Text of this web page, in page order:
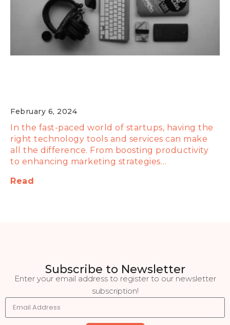
February 6, 2024
In the fast-paced world of startups, having the
right technology tools and services can make
all the difference. From boosting productivity
to enhancing marketing strategies…
Read
Subscribe to Newsletter
Enter your email address to register to our newsletter
subscription!